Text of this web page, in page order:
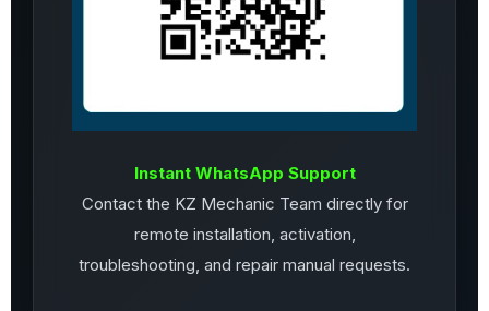
Instant WhatsApp Support
Contact the KZ Mechanic Team directly for
remote installation, activation,
troubleshooting, and repair manual requests.